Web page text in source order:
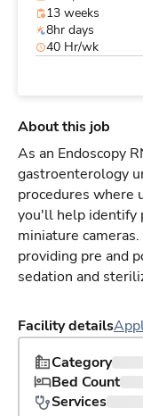
13 weeks
8hr days
40 Hr/wk
About this job
As an Endoscopy
gastroenterology
procedures where
you'll help identify
miniature
providing pre and
sedation and
Facility details
Category
Bed Count
Services